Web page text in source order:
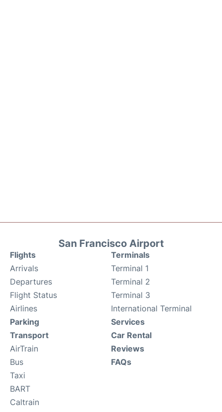
San Francisco Airport
Flights
Arrivals
Departures
Flight Status
Airlines
Terminals
Terminal 1
Terminal 2
Terminal 3
International Terminal
Parking
Transport
AirTrain
Bus
Taxi
BART
Caltrain
Services
Car Rental
Reviews
FAQs